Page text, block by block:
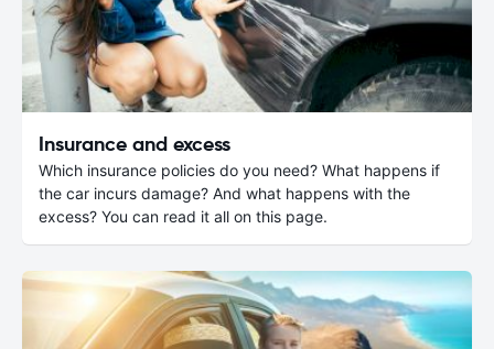
Insurance and excess
Which insurance policies do you need? What happens if
the car incurs damage? And what happens with the
excess? You can read it all on this page.